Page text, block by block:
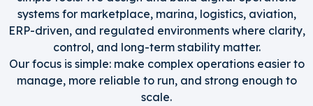
systems for marketplace, marina, logistics, aviation,
ERP-driven, and regulated environments where clarity,
control, and long-term stability matter.
Our focus is simple: make complex operations easier to
manage, more reliable to run, and strong enough to
scale.